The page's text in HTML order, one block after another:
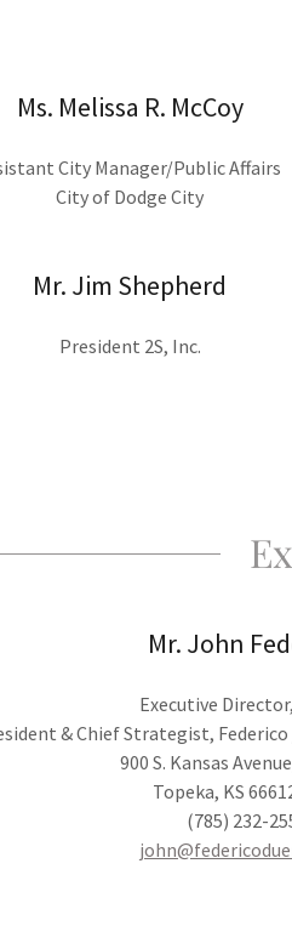
Ms. Melissa R. McCoy
City Manager/Public Affairs
City of Dodge City
Mr. Jim Shepherd
President 2S, Inc.
Mr. John
Executive
& Chief Strategist,
900 S. Kansas
Topeka, KS
(785) 232-